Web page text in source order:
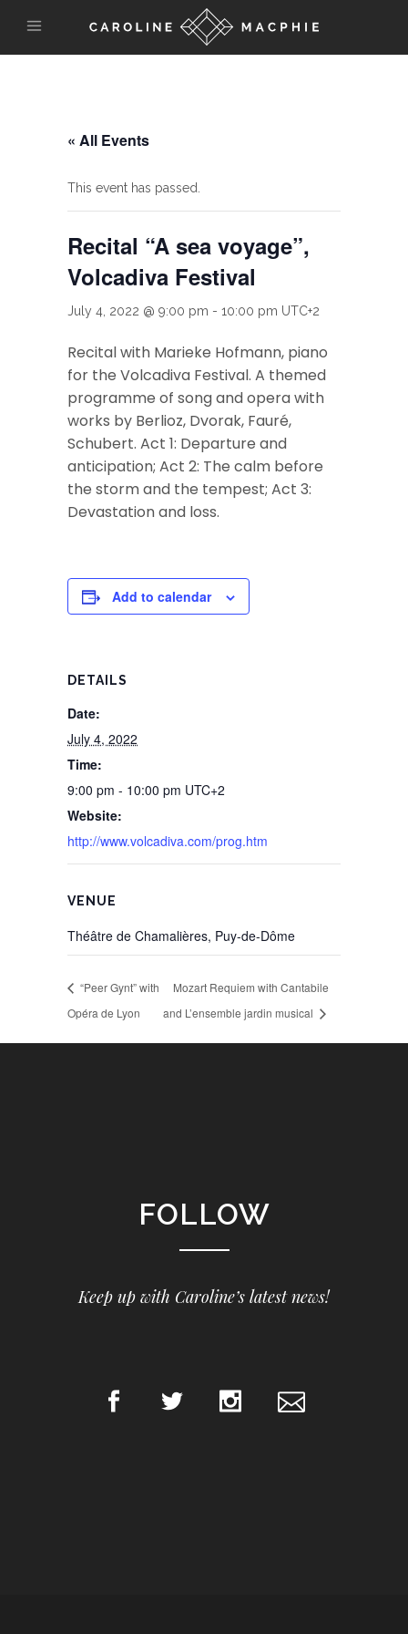
« All Events
This event has passed.
Recital “A sea voyage”,
Volcadiva Festival
July 4, 2022 @ 9:00 pm - 10:00 pm UTC+2
Recital with Marieke Hofmann, piano
for the Volcadiva Festival. A themed
programme of song and opera with
works by Berlioz, Dvorak, Fauré,
Schubert. Act 1: Departure and
anticipation; Act 2: The calm before
the storm and the tempest; Act 3:
Devastation and loss.
Add to calendar
DETAILS
Date:
July 4, 2022
Time:
9:00 pm - 10:00 pm UTC+2
Website:
http://www.volcadiva.com/prog.htm
VENUE
Théâtre de Chamalières, Puy-de-Dôme
“Peer Gynt” with
Opéra de Lyon
Mozart Requiem with Cantabile
and L’ensemble jardin musical
FOLLOW
Keep up with Caroline’s latest news!